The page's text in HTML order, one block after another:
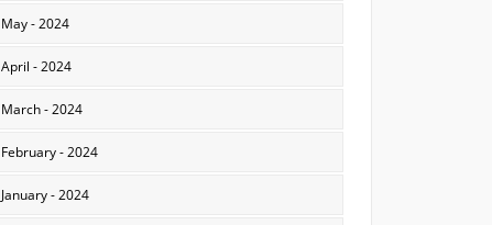
May - 2024
April - 2024
March - 2024
February - 2024
January - 2024